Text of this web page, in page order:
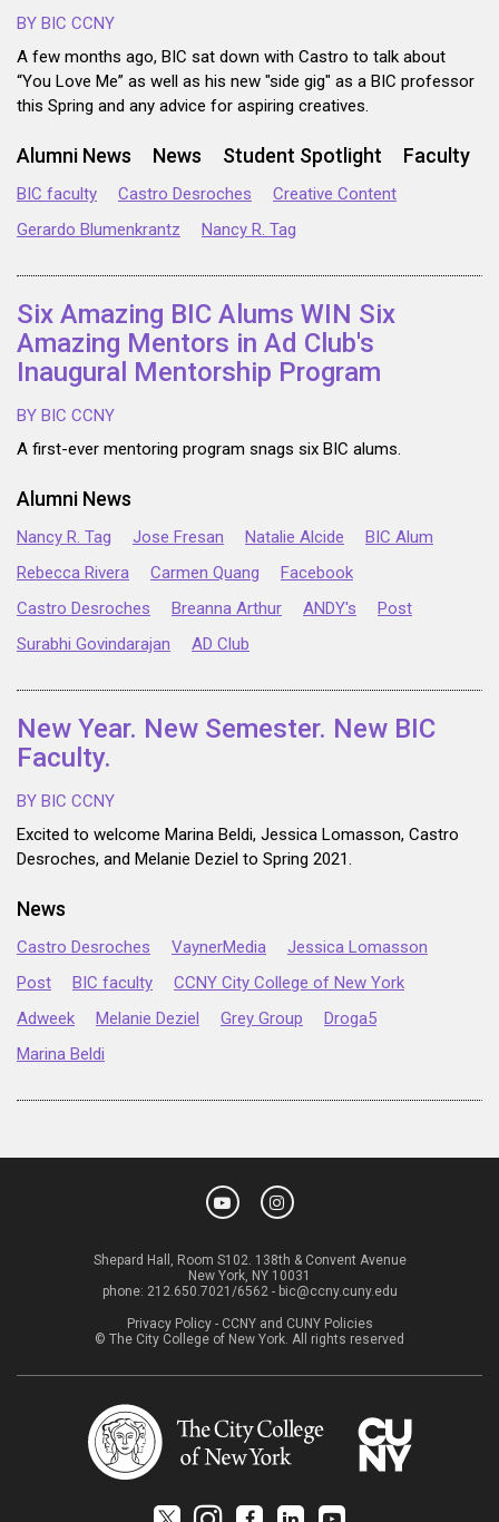
BY BIC CCNY
A few months ago, BIC sat down with Castro to talk about
“You Love Me” as well as his new "side gig" as a BIC professor
this Spring and any advice for aspiring creatives.
Alumni News News Student Spotlight Faculty
BIC faculty Castro Desroches
Creative Content
Gerardo Blumenkrantz
Nancy R. Tag
Six Amazing BIC Alums WIN Six
Amazing Mentors in Ad Club's
Inaugural Mentorship Program
BY BIC CCNY
A first-ever mentoring program snags six BIC alums.
Alumni News
Nancy R. Tag Jose Fresan Natalie Alcide
BIC Alum
Rebecca Rivera
Carmen Quang
Facebook
Castro Desroches
Breanna Arthur ANDY's
Post
Surabhi Govindarajan
AD Club
New Year. New Semester. New BIC
Faculty.
BY BIC CCNY
Excited to welcome Marina Beldi, Jessica Lomasson, Castro
Desroches, and Melanie Deziel to Spring 2021.
News
Castro Desroches VaynerMedia
Jessica Lomasson
Post
BIC faculty
CCNY City College of New York
Adweek
Melanie Deziel Grey Group
Droga5
Marina Beldi
Shepard Hall, Room S102. 138th & Convent Avenue
New York, NY 10031
phone: 212.650.7021/6562- bic@ccny.cuny.edu
Privacy Policy- CCNY and CUNY Policies
© The City College of New York. All rights reserved